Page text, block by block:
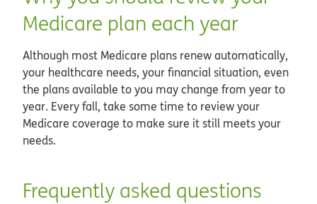
Medicare plan each year
Although most Medicare plans renew automatically,
your healthcare needs, your financial situation, even
the plans available to you may change from year to
year. Every fall, take some time to review your
Medicare coverage to make sure it still meets your
needs.
Frequently asked questions